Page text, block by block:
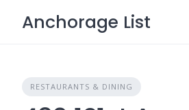
Anchorage List
RESTAURANTS & DINING